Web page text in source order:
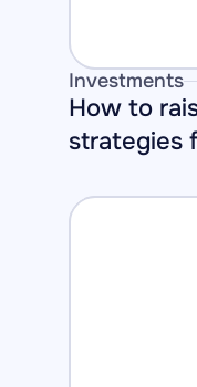
Investments
How to
strategies